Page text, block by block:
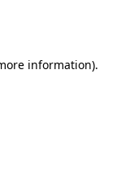
information).